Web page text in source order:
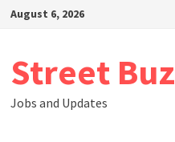
SkipAugust 6, 2026
Street Buz
Jobs and Updates